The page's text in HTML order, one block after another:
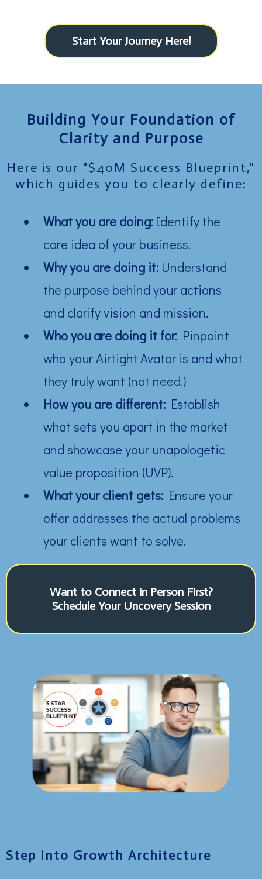
Start Your Journey Here!
Building Your Foundation of
Clarity and Purpose
Here is our "$40M Success Blueprint,"
which guides you to clearly define:
What you are doing: Identify the
core idea of your business.
Why you are doing it: Understand
the purpose behind your actions
and clarify vision and mission.
Who you are doing it for: Pinpoint
who your Airtight Avatar is and what
they truly want (not need.)
How you are different: Establish
what sets you apart in the market
and showcase your unapologetic
value proposition (UVP).
What your client gets: Ensure your
offer addresses the actual problems
your clients want to solve.
Want to Connect in Person First?
Schedule Your Uncovery Session
Step Into Growth Architecture